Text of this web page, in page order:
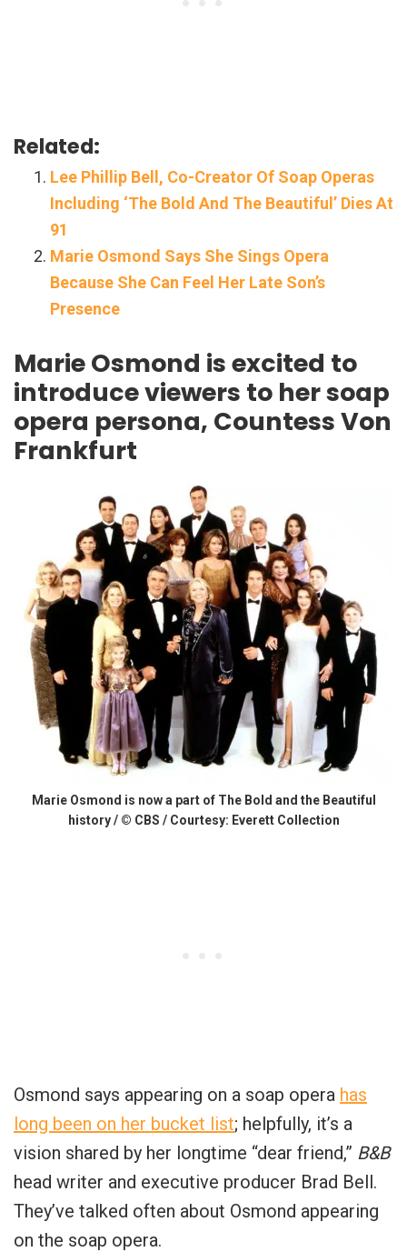
Related:
Lee Phillip Bell, Co-Creator Of Soap Operas
Including ‘The Bold And The Beautiful’ Dies At
91
Marie Osmond Says She Sings Opera
Because She Can Feel Her Late Son’s
Presence
Marie Osmond is excited to
introduce viewers to her soap
opera persona, Countess Von
Frankfurt
Marie Osmond is now a part of The Bold and the Beautiful
history / © CBS / Courtesy: Everett Collection
Osmond says appearing on a soap opera has
long been on her bucket list; helpfully, it’s a
vision shared by her longtime “dear friend,” B&B
head writer and executive producer Brad Bell.
They’ve talked often about Osmond appearing
on the soap opera.